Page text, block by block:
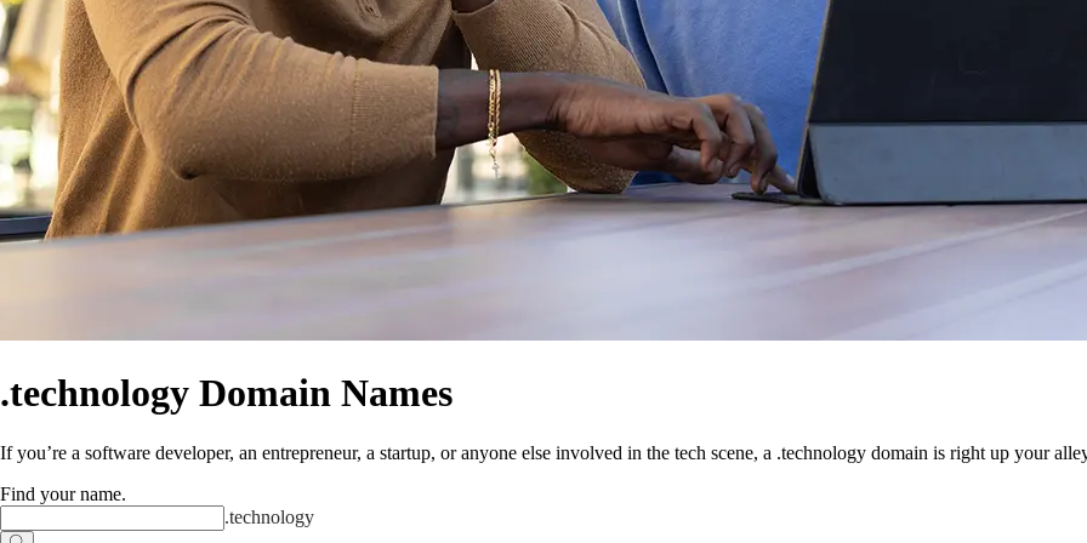
.technology Domain Names
If you’re a software developer, an entrepreneur, a startup, or anyone else involved in the tech scene, a .technology domain is right up your
Find your name.
.technology